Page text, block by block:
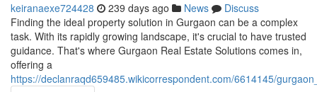
keiranaexe724428 239 days ago News
Discuss
Finding the ideal property solution in Gurgaon can be a complex
task. With its rapidly growing landscape, it's crucial to have trusted
guidance. That's where Gurgaon Real Estate Solutions comes in,
offering a
https://declanraqd659485.wikicorrespondent.com/6614145/